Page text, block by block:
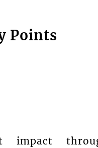
Points
impact